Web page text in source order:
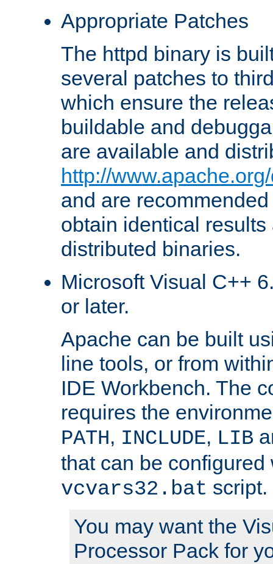
Appropriate Patches
The httpd binary is
several patches to
which ensure the
buildable and
are available and
http://
and are
obtain identical
distributed binaries.
Microsoft Visual C++
or later.
Apache can be built
line tools, or from
IDE Workbench. The
requires the
PATH, INCLUDE, LIB
that can be configured
vcvars32.bat script.
You may want the
Processor Pack for